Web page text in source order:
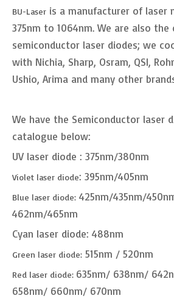
BU-Laser is a manufacturer of laser
375nm to 1064nm. We are also
semiconductor laser diodes; we
with Nichia, Sharp, Osram, QSI,
Ushio, Arima and many other
We have the Semiconductor laser
catalogue below:
UV laser diode : 375nm/380nm
Violet laser diode: 395nm/405nm
Blue laser diode: 425nm/435nm/
462nm/465nm
Cyan laser diode: 488nm
Green laser diode: 515nm / 520nm
Red laser diode: 635nm/ 638nm/
658nm/ 660nm/ 670nm